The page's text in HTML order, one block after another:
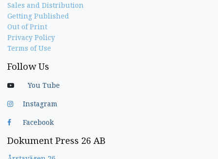
Sales and Distribution
Getting Published
Out of Print
Privacy Policy
Terms of Use
Follow Us
You Tube
Instagram
Facebook
Dokument Press 26 AB